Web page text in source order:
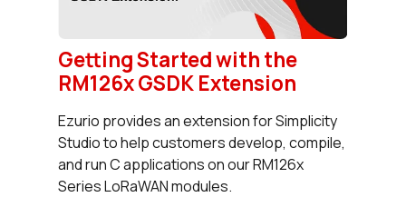
Getting Started with the
RM126x GSDK Extension
Ezurio provides an extension for Simplicity
Studio to help customers develop, compile,
and run C applications on our RM126x
Series LoRaWAN modules.